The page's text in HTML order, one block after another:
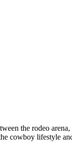
the rodeo
cowboy lifestyle